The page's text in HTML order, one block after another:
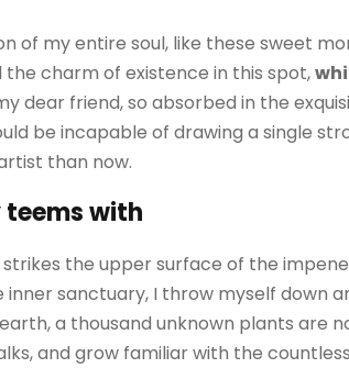
of my entire soul, like these sweet
charm of existence in this spot,
dear friend, so absorbed in the
be incapable of drawing a single
than now.
teems with
the upper surface of the
sanctuary, I throw myself down
a thousand unknown plants are
and grow familiar with the